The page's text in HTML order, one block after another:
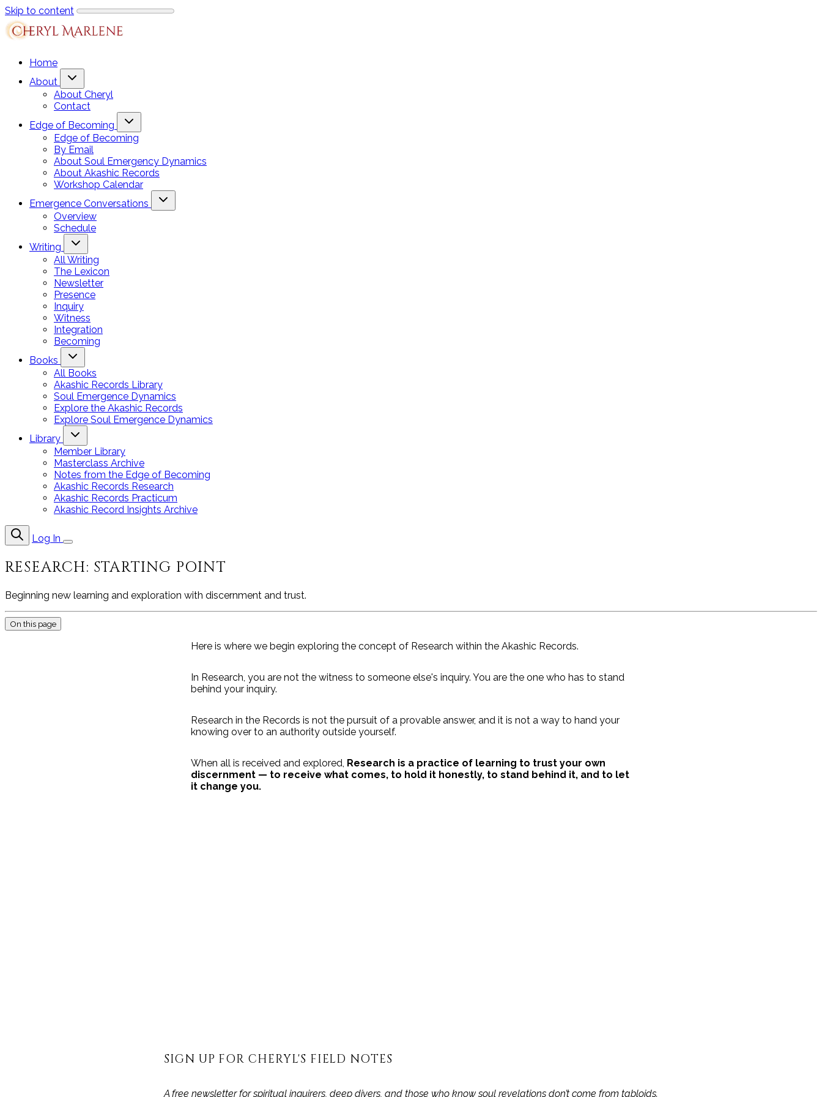
Skip to content
Home
About
About Cheryl
Contact
Edge of Becoming
Edge of Becoming
By Email
About Soul Emergency Dynamics
About Akashic Records
Workshop Calendar
Emergence Conversations
Overview
Schedule
Writing
All Writing
The Lexicon
Newsletter
Presence
Inquiry
Witness
Integration
Becoming
Books
All Books
Akashic Records Library
Soul Emergence Dynamics
Explore the Akashic Records
Explore Soul Emergence Dynamics
Library
Member Library
Masterclass Archive
Notes from the Edge of Becoming
Akashic Records Research
Akashic Records Practicum
Akashic Record Insights Archive
Log In
RESEARCH: STARTING POINT
Beginning new learning and exploration with discernment and trust.
On this page
Here is where we begin exploring the concept of Research within the Akashic Records.
In Research, you are not the witness to someone else's inquiry. You are the one who has to stand
behind your inquiry.
Research in the Records is not the pursuit of a provable answer, and it is not a way to hand your
knowing over to an authority outside yourself.
When all is received and explored, Research is a practice of learning to trust your own
discernment — to receive what comes, to hold it honestly, to stand behind it, and to let
it change you.
SIGN UP FOR CHERYL'S FIELD NOTES
A free newsletter for spiritual inquirers, deep divers, and those who know soul revelations don’t come from tabloids.